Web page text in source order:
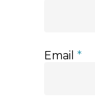
Email *